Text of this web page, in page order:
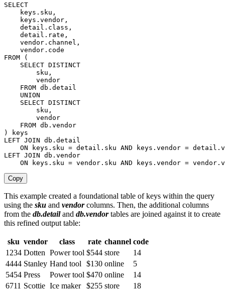
SELECT
keys . sku ,
keys . vendor ,
    detail
. class ,
    detail
. rate ,
    vendor
. channel ,
    vendor
.
FROM
(
SELECT DISTINCT
        sku
,
        vendor
FROM db . detail
UNION
SELECT DISTINCT
        sku
,
        vendor
FROM db .
)
keys
LEFT JOIN db . detail
ON
keys . sku = detail . sku AND keys . vendor = detail .
LEFT JOIN db . vendor
ON
keys . sku = vendor . sku AND keys . vendor = vendor .
Copy
This example created a foundational table of keys within the query
using the sku and vendorcolumns. Then, the additional columns
from the db.detailand db.vendortables are joined against it to create
this refined output table:
sku vendor class rate channel code
1234 Dotten Power tool $544 store
14
4444 Stanley Hand tool $130 online
5
5454 Press Power tool $470 online
14
6711 Scottie Ice maker $255 store 18